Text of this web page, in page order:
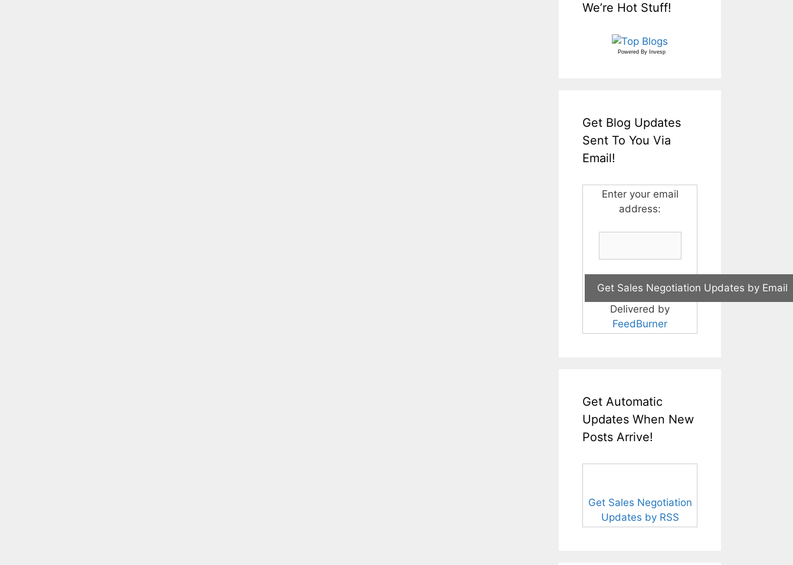
We’re Hot Stuff!
Powered By Invesp
Get Blog Updates
Sent To You Via
Email!
Enter your email
address:
Delivered by
FeedBurner
Get Automatic
Updates When New
Posts Arrive!
Get Sales Negotiation
Updates by RSS